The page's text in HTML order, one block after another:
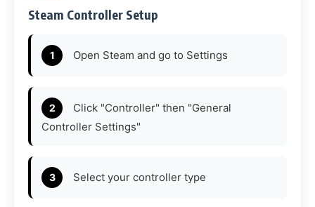
Steam Controller Setup
Open Steam and go to Settings
Click "Controller" then "General
Controller Settings"
Select your controller type